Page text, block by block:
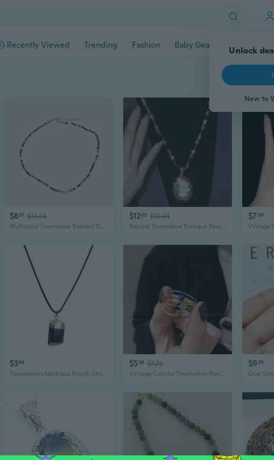
Unlock
New to
Recently Viewed Trending Fashion Baby Gear Pet
$8 57 $11.46
Multicolor Tourmaline Beaded Necklace with Freshwater Pearls | Unique Dainty French Style Jewelry Gift
$1205 $15.34
Natural Tourmaline Baroque Pearl Necklace for Women | Elegant Pendant Jewelry
$709
$394
Tourmalines Necklace Rough Stone Crystal Pendant Neckchains Interesting Jewelry
$5 58 $7.72
Vintage Colorful Tourmaline Planet Ring | Unique Mid-Century Design for Women
$9 29